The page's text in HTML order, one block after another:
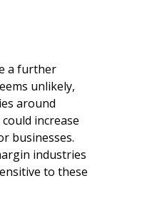
a further
unlikely,
around
increase
businesses.
industries
to these